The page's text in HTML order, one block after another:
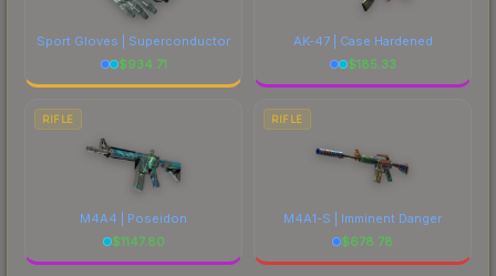
Sport Gloves | Superconductor
$934.71
AK-47 | Case Hardened
$185.33
RIFLE
M4A4 | Poseidon
$1147.80
RIFLE
M4A1-S | Imminent Danger
$678.78